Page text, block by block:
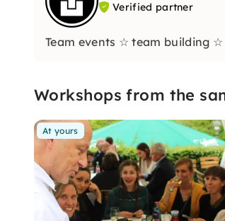
Verified partner
Team events ☆ team building
Workshops from the
At yours